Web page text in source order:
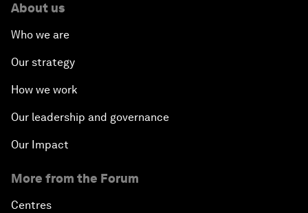
About us
Who we are
Our strategy
How we work
Our leadership and governance
Our Impact
More from the Forum
Centres